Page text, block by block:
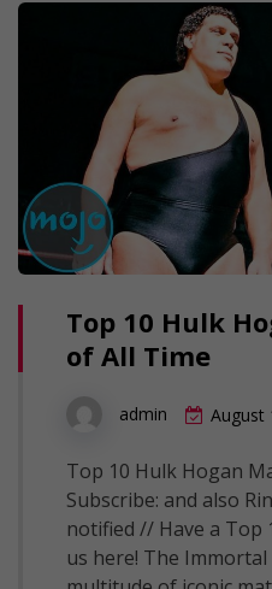
Top 10 Hulk
of All Time
admin August
Top 10 Hulk Hogan
Subscribe: and also
notified // Have a Top
us here! The